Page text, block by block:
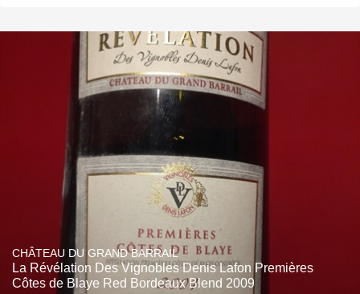
CHÂTEAU DU GRAND BARRAIL
La Révélation Des Vignobles Denis Lafon Premières
Côtes de Blaye Red Bordeaux Blend 2009